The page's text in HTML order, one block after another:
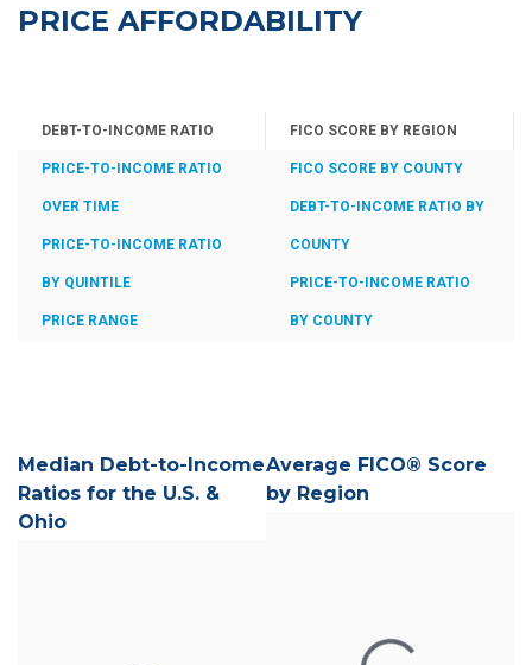
PRICE AFFORDABILITY
DEBT-TO-INCOME RATIO
PRICE-TO-INCOME RATIO
OVER TIME
PRICE-TO-INCOME RATIO
BY QUINTILE
PRICE RANGE
Median Debt-to-Income
Ratios for the U.S. &
Ohio
FICO SCORE BY REGION
FICO SCORE BY COUNTY
DEBT-TO-INCOME RATIO BY
COUNTY
PRICE-TO-INCOME RATIO
BY COUNTY
Average FICO® Score
by Region